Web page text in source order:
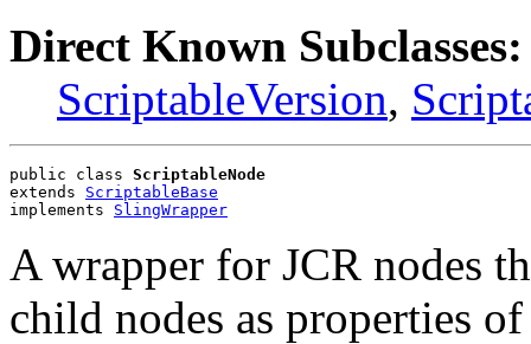
Direct Known Subclasses:
ScriptableVersion,
public class ScriptableNode
extends ScriptableBase
implements SlingWrapper
A wrapper for JCR nodes
child nodes as properties